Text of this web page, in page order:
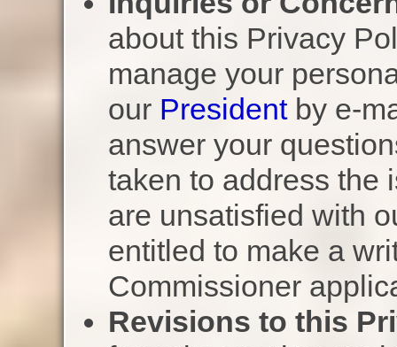
about this Privacy
manage your
our Presidentby e-
answer your
taken to address the
are unsatisfied with
entitled to make a
Commissioner
Revisions to this